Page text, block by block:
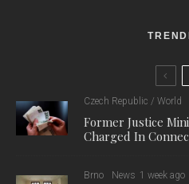
Czech Republic / World
Former Justice
Charged In
Brno News 1 week ago